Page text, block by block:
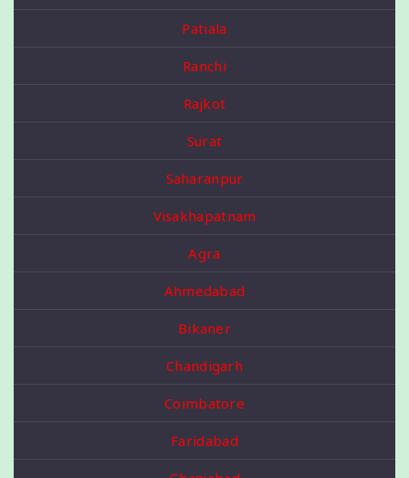
Patiala
Ranchi
Rajkot
Surat
Saharanpur
Visakhapatnam
Agra
Ahmedabad
Bikaner
Chandigarh
Coimbatore
Faridabad